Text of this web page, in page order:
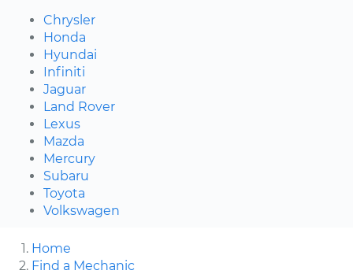
Chrysler
Honda
Hyundai
Infiniti
Jaguar
Land Rover
Lexus
Mazda
Mercury
Subaru
Toyota
Volkswagen
Home
Find a Mechanic